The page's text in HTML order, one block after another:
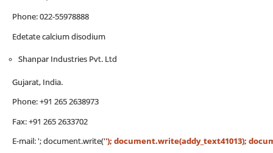
Phone: 022-55978888
Edetate calcium disodium
Shanpar Industries Pvt. Ltd
Gujarat, India.
Phone: +91 265 2638973
Fax: +91 265 2633702
E-mail:'; document.write(''); document.write(addy_text41013);